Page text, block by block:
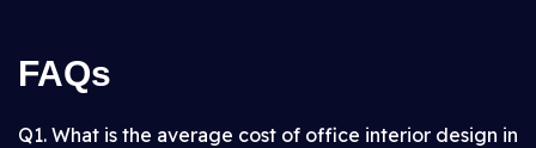
FAQs
Q1. What is the average cost of office interior design in